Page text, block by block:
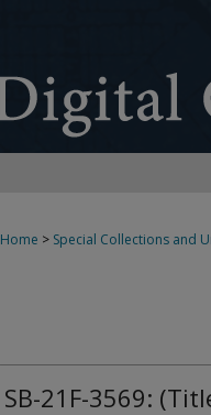
Home > Special Collections and
SB-21F-3569: